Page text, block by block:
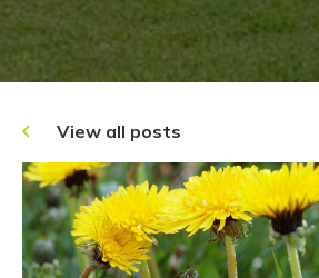
View all posts